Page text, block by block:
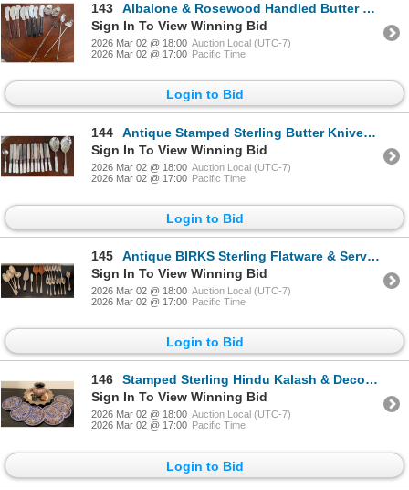
143
Albalone & Rosewood Handled Butter Knives w/ Assorted Barware Utensils
Sign In To View Winning Bid
2026 Mar 02 @ 18:00 Auction Local (UTC-7)
2026 Mar 02 @ 17:00 Pacific Time
Login to Bid
144
Antique Stamped Sterling Butter Knives w/ Mother Of Pearl Handle & Assorted EP Serving Spoons
Sign In To View Winning Bid
2026 Mar 02 @ 18:00 Auction Local (UTC-7)
2026 Mar 02 @ 17:00 Pacific Time
Login to Bid
145
Antique BIRKS Sterling Flatware & Serving Utensil Collection
Sign In To View Winning Bid
2026 Mar 02 @ 18:00 Auction Local (UTC-7)
2026 Mar 02 @ 17:00 Pacific Time
Login to Bid
146
Stamped Sterling Hindu Kalash & Decorative Thali Plate w/ Coaster Collection
Sign In To View Winning Bid
2026 Mar 02 @ 18:00 Auction Local (UTC-7)
2026 Mar 02 @ 17:00 Pacific Time
Login to Bid